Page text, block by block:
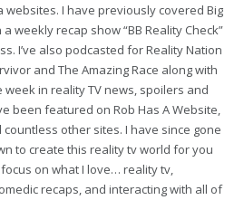
websites. I have previously covered Big
weekly recap show “BB Reality Check”
I’ve also podcasted for Reality Nation
and The Amazing Race along with
week in reality TV news, spoilers and
been featured on Rob Has A Website,
countless other sites. I have since gone
to create this reality tv world for you
on what I love… reality tv,
recaps, and interacting with all of